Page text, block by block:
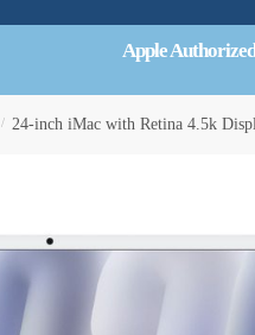
Apple
/ 24-inch iMac with Retina 4.5k